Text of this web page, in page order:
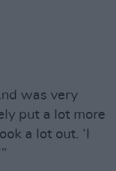
was very
put a lot more
a lot out. ‘I